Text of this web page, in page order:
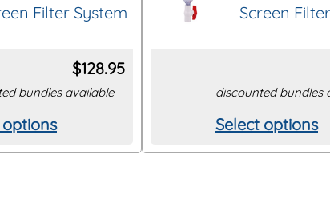
Filter System
$128.95
bundles available
Screen
discounted bundles
Select options
This
product